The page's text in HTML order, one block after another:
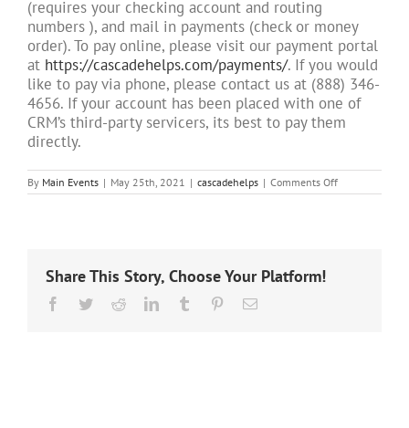
(requires your checking account and routing
numbers ), and mail in payments (check or money
order). To pay online, please visit our payment portal
at https://cascadehelps.com/payments/. If you would
like to pay via phone, please contact us at (888) 346-
4656. If your account has been placed with one of
CRM’s third-party servicers, its best to pay them
directly.
By Main Events | May 25th, 2021 | cascadehelps | Comments Offon
What
Share This Story, Choose Your Platform!
Facebook
TwitterRedditLinkedInTumblr PinterestEmail